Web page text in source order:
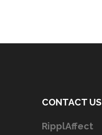
CONTACT US
RipplAffect